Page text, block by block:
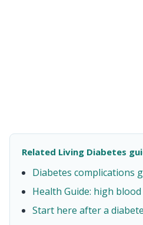
Related Living Diabetes
Diabetes complications
Health Guide: high
Start here after a